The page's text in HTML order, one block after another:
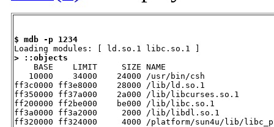
$ mdb -p 1234
> ::objects
BASE    LIMIT     SIZE NAME
   10000    34000    24000 /usr/bin/csh
ff3c0000 ff3e8000    28000 /lib/ld.so.1
ff350000 ff37a000    2a000 /lib/libcurses.so.1
ff200000 ff2be000    be000 /lib/libc.so.1
ff3a0000 ff3a2000     2000 /lib/libdl.so.1
ff320000 ff324000     4000 /platform/sun4u/lib/